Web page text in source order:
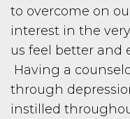
to overcome on
interest in the
us feel better and
Having a
through
instilled